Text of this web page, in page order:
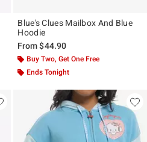
Blue's Clues Mailbox And Blue
Hoodie
From$44.90
Buy Two, Get One Free
Ends Tonight